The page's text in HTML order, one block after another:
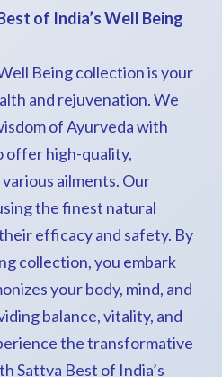
of India’s Well Being
Being collection is your
and rejuvenation. We
of Ayurveda with
offer high-quality,
ailments. Our
the finest natural
efficacy and safety. By
collection, you embark
your body, mind, and
balance, vitality, and
the transformative
Sattva Best of India’s